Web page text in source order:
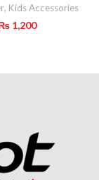
, Kids Accessories
1,200